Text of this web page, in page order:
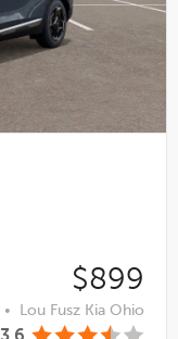
$899
• Lou Fusz Kia Ohio